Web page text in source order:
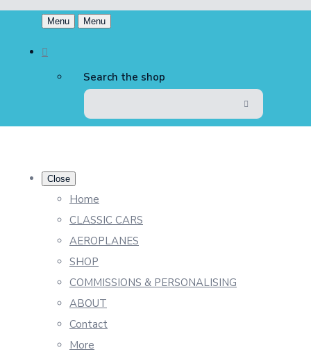
Menu Menu
Search the shop
Close
Home
CLASSIC CARS
AEROPLANES
SHOP
COMMISSIONS & PERSONALISING
ABOUT
Contact
More